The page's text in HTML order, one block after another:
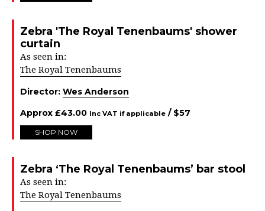
Zebra 'The Royal Tenenbaums' shower
curtain
As seen in:
The Royal Tenenbaums
Director: Wes Anderson
Approx £43.00 Inc VAT if applicable / $57
SHOP NOW
Zebra ‘The Royal Tenenbaums’ bar stool
As seen in:
The Royal Tenenbaums